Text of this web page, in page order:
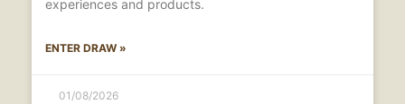
experiences and products.
ENTER DRAW »
01/08/2026